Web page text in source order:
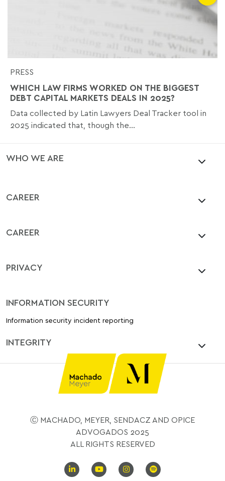
PRESS
WHICH LAW FIRMS WORKED ON THE BIGGEST
DEBT CAPITAL MARKETS DEALS IN 2025?
Data collected by Latin Lawyers Deal Tracker tool in
2025 indicated that, though the...
WHO WE ARE
CAREER
CAREER
PRIVACY
INFORMATION SECURITY
Information security incident reporting
INTEGRITY
Ⓒ MACHADO, MEYER, SENDACZ AND OPICE
ADVOGADOS 2025
ALL RIGHTS RESERVED